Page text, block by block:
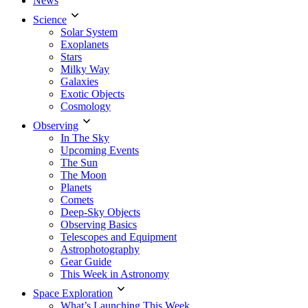
Science
Solar System
Exoplanets
Stars
Milky Way
Galaxies
Exotic Objects
Cosmology
Observing
In The Sky
Upcoming Events
The Sun
The Moon
Planets
Comets
Deep-Sky Objects
Observing Basics
Telescopes and Equipment
Astrophotography
Gear Guide
This Week in Astronomy
Space Exploration
What’s Launching This Week